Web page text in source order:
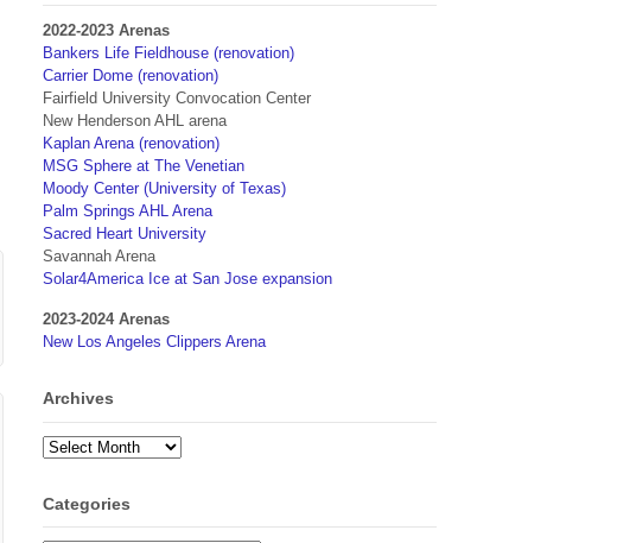
2022-2023 Arenas
Bankers Life Fieldhouse (renovation)
Carrier Dome (renovation)
Fairfield University Convocation Center
New Henderson AHL arena
Kaplan Arena (renovation)
MSG Sphere at The Venetian
Moody Center (University of Texas)
Palm Springs AHL Arena
Sacred Heart University
Savannah Arena
Solar4America Ice at San Jose expansion
2023-2024 Arenas
New Los Angeles Clippers Arena
Archives
Archives
Categories